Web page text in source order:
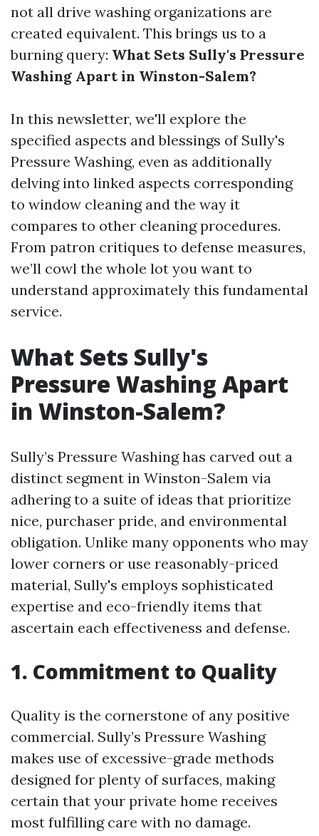
not all drive washing organizations are
created equivalent. This brings us to a
burning query: What Sets Sully's Pressure
Washing Apart in Winston-Salem?
In this newsletter, we'll explore the
specified aspects and blessings of Sully's
Pressure Washing, even as additionally
delving into linked aspects corresponding
to window cleaning and the way it
compares to other cleaning procedures.
From patron critiques to defense measures,
we’ll cowl the whole lot you want to
understand approximately this fundamental
service.
What Sets Sully's
Pressure Washing Apart
in Winston-Salem?
Sully’s Pressure Washing has carved out a
distinct segment in Winston-Salem via
adhering to a suite of ideas that prioritize
nice, purchaser pride, and environmental
obligation. Unlike many opponents who may
lower corners or use reasonably-priced
material, Sully's employs sophisticated
expertise and eco-friendly items that
ascertain each effectiveness and defense.
1. Commitment to Quality
Quality is the cornerstone of any positive
commercial. Sully’s Pressure Washing
makes use of excessive-grade methods
designed for plenty of surfaces, making
certain that your private home receives
most fulfilling care with no damage.